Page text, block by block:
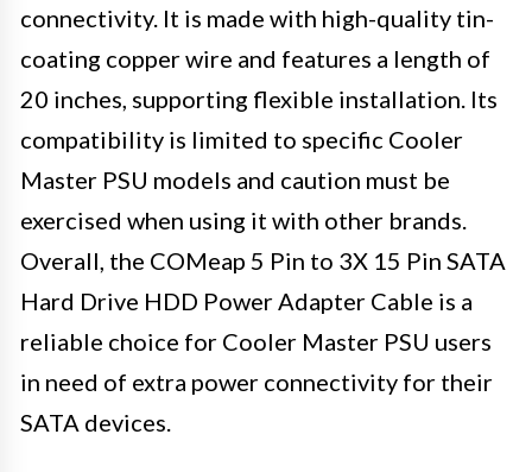
connectivity. It is made with high-quality tin-
coating copper wire and features a length of
20 inches, supporting flexible installation. Its
compatibility is limited to specific Cooler
Master PSU models and caution must be
exercised when using it with other brands.
Overall, the COMeap 5 Pin to 3X 15 Pin SATA
Hard Drive HDD Power Adapter Cable is a
reliable choice for Cooler Master PSU users
in need of extra power connectivity for their
SATA devices.